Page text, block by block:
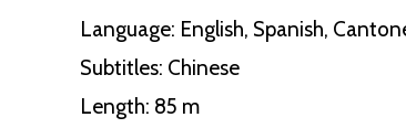
Language: English, Spanish,
Subtitles: Chinese
Length: 85 m